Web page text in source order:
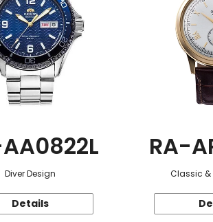
Diver Design
Details
RA-
Classic &